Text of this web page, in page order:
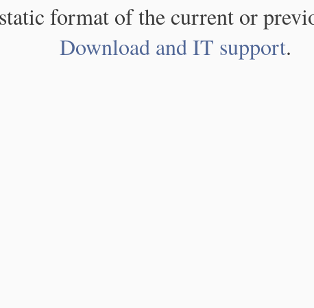
format of the current or
Download and IT support.